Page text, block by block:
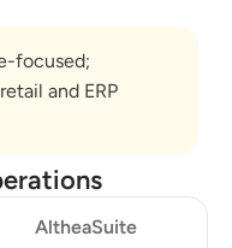
focused;
and ERP
AltheaSuite